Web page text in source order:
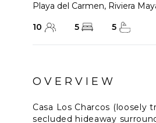
Playa del Carmen, Riviera
10
5 5
OVERVIEW
Casa Los Charcos (loosely
secluded hideaway